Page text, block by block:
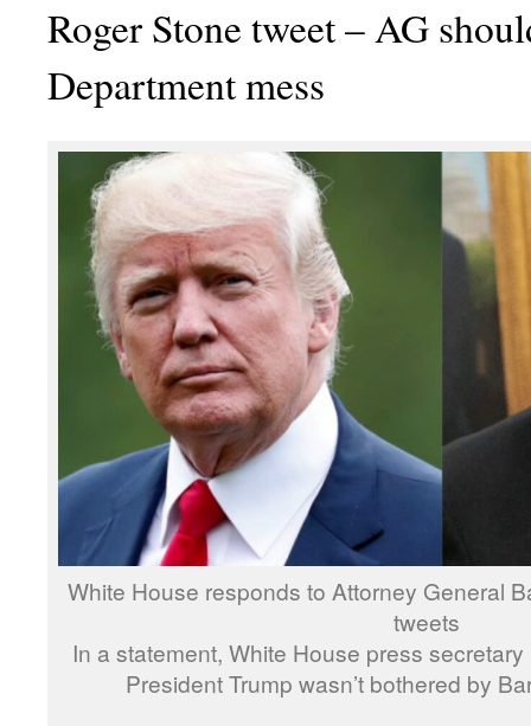
Roger Stone tweet – AG
Department mess
White House responds to Attorney General
tweets
In a statement, White House press
President Trump wasn’t bothered by